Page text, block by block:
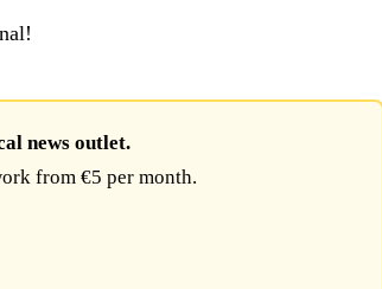
news outlet.
from €5 per month.